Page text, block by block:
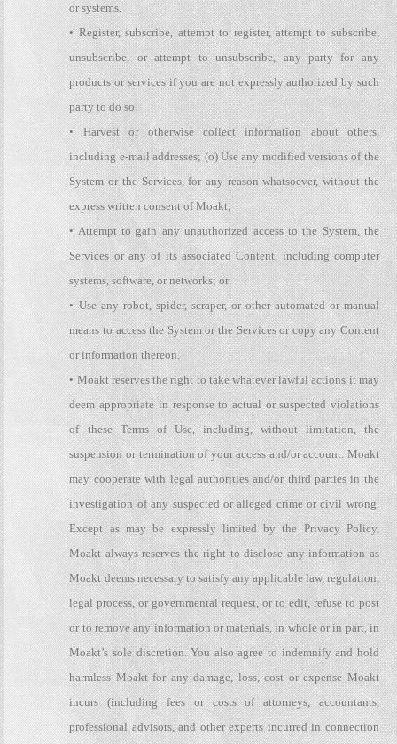
or systems.
• Register, subscribe, attempt to register, attempt to subscribe,
unsubscribe, or attempt to unsubscribe, any party for any
products or services if you are not expressly authorized by such
party to do so.
• Harvest or otherwise collect information about others,
including e-mail addresses; (o) Use any modified versions of the
System or the Services, for any reason whatsoever, without the
express written consent of Moakt;
• Attempt to gain any unauthorized access to the System, the
Services or any of its associated Content, including computer
systems, software, or networks; or
• Use any robot, spider, scraper, or other automated or manual
means to access the System or the Services or copy any Content
or information thereon.
• Moakt reserves the right to take whatever lawful actions it may
deem appropriate in response to actual or suspected violations
of these Terms of Use, including, without limitation, the
suspension or termination of your access and/or account. Moakt
may cooperate with legal authorities and/or third parties in the
investigation of any suspected or alleged crime or civil wrong.
Except as may be expressly limited by the Privacy Policy,
Moakt always reserves the right to disclose any information as
Moakt deems necessary to satisfy any applicable law, regulation,
legal process, or governmental request, or to edit, refuse to post
or to remove any information or materials, in whole or in part, in
Moakt’s sole discretion. You also agree to indemnify and hold
harmless Moakt for any damage, loss, cost or expense Moakt
incurs (including fees or costs of attorneys, accountants,
professional advisors, and other experts incurred in connection